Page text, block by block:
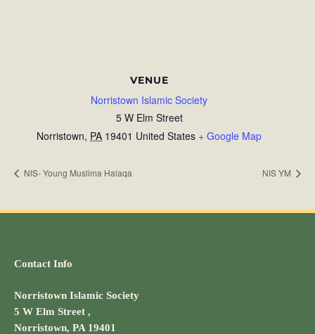
VENUE
Norristown Islamic Society
5 W Elm Street
Norristown, PA 19401 United States + Google Map
NIS- Young Muslima Halaqa NIS YM
Contact Info
Norristown Islamic Society
5 W Elm Street ,
Norristown, PA 19401